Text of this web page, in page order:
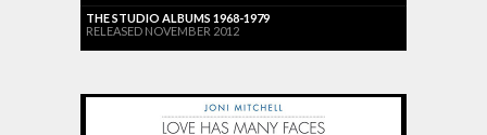
THE STUDIO ALBUMS 1968-1979
RELEASED NOVEMBER 2012